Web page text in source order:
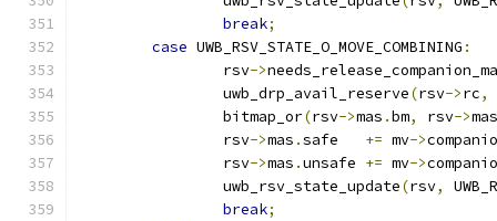
break;
case UWB_RSV_STATE_O_MOVE_COMBINING :
		rsv
->
		uwb_drp_avail_reserve
(rsv->rc,
		bitmap_or
(rsv->mas .bm, rsv->mas
		rsv
->mas .safe += mv->
		rsv
->mas .unsafe += mv->
		uwb_rsv_state_update
(rsv,
break;